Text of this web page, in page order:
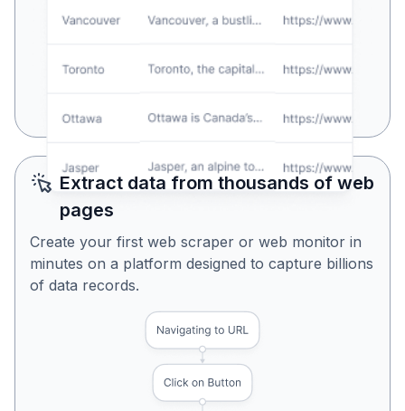
Is this the data you were
Extract data from thousands of web
pages
Create your first web scraper or web monitor in
minutes on a platform designed to capture billions
of data records.